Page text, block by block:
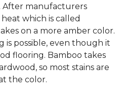
After manufacturers
which is called
on a more amber color.
is possible, even though it
flooring. Bamboo takes
so most stains are
the color.